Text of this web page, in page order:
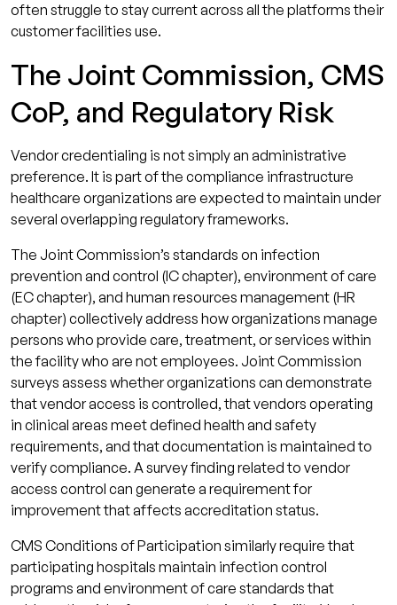
often struggle to stay current across all the platforms their
customer facilities use.
The Joint Commission, CMS
CoP, and Regulatory Risk
Vendor credentialing is not simply an administrative
preference. It is part of the compliance infrastructure
healthcare organizations are expected to maintain under
several overlapping regulatory frameworks.
The Joint Commission’s standards on infection
prevention and control (IC chapter), environment of care
(EC chapter), and human resources management (HR
chapter) collectively address how organizations manage
persons who provide care, treatment, or services within
the facility who are not employees. Joint Commission
surveys assess whether organizations can demonstrate
that vendor access is controlled, that vendors operating
in clinical areas meet defined health and safety
requirements, and that documentation is maintained to
verify compliance. A survey finding related to vendor
access control can generate a requirement for
improvement that affects accreditation status.
CMS Conditions of Participation similarly require that
participating hospitals maintain infection control
programs and environment of care standards that